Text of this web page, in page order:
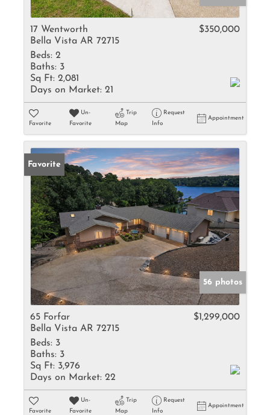
17 Wentworth
Bella Vista AR 72715
$350,000
Beds: 2
Baths: 3
Sq Ft: 2,081
Days on Market: 21
Favorite
Un-
Favorite
Trip
Map
Request
Info
Appointment
Favorite
56 photos
65 Forfar
Bella Vista AR 72715
$1,299,000
Beds: 3
Baths: 3
Sq Ft: 3,976
Days on Market: 22
Favorite
Un-
Favorite
Trip
Map
Request
Info
Appointment